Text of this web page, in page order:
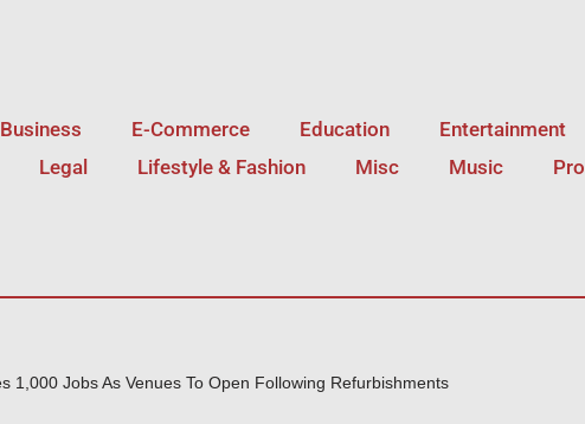
Business E-Commerce Education Entertainment
Legal
Lifestyle & Fashion Misc Music
1,000 Jobs As Venues To Open Following Refurbishments